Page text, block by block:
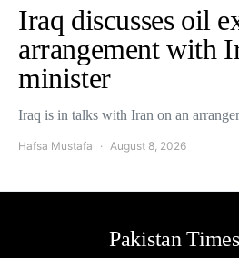
Iraq discusses oil
arrangement with
minister
Iraq is in talks with Iran on an
Hafsa Mustafa August 8, 2026
Pakistan